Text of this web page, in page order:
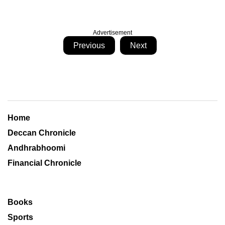
Advertisement
Previous Next
Home
Deccan Chronicle
Andhrabhoomi
Financial Chronicle
Books
Sports